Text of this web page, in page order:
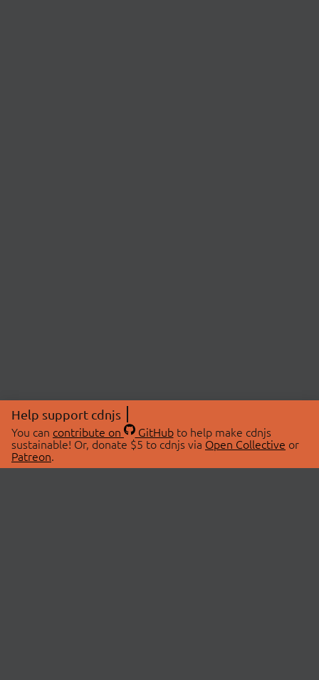
Help support cdnjs
You can contribute on GitHubto help make cdnjs
sustainable! Or, donate $5 to cdnjs via Open Collective or
Patreon.